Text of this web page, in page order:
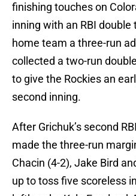
finishing touches on
inning with an RBI
home team a three-run
collected a two-run
to give the Rockies an
second inning.
After Grichuk’s second
made the three-run
Chacin (4-2), Jake Bird
up to toss five scoreless